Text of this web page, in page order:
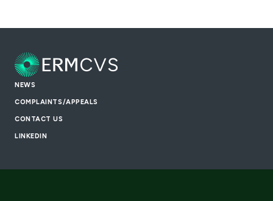
NEWS
COMPLAINTS/APPEALS
CONTACT US
LINKEDIN